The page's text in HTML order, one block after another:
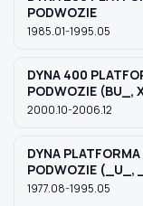
PODWOZIE
1985.01-1995.05
DYNA 400
PODWOZIE (BU_,
2000.10-2006.12
DYNA
PODWOZIE (_U_,
1977.08-1995.05